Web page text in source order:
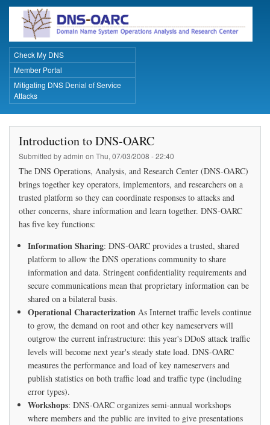
Skip
main
content
Primary Links
Check My DNS
Member Portal
Mitigating DNS Denial of Service
Attacks
Introduction to DNS-OARC
Submitted byadmin on Thu, 07/03/2008 - 22:40
The DNS Operations, Analysis, and Research Center (DNS-OARC)
brings together key operators, implementors, and researchers on a
trusted platform so they can coordinate responses to attacks and
other concerns, share information and learn together. DNS-OARC
has five key functions:
Information Sharing: DNS-OARC provides a trusted, shared
platform to allow the DNS operations community to share
information and data. Stringent confidentiality requirements and
secure communications mean that proprietary information can be
shared on a bilateral basis.
Operational Characterization As Internet traffic levels continue
to grow, the demand on root and other key nameservers will
outgrow the current infrastructure: this year's DDoS attack traffic
levels will become next year's steady state load. DNS-OARC
measures the performance and load of key nameservers and
publish statistics on both traffic load and traffic type (including
error types).
Workshops: DNS-OARC organizes semi-annual workshops
where members and the public are invited to give presentations